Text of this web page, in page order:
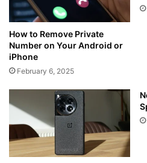
How to Remove Private
Number on Your Android or
iPhone
February 6, 2025